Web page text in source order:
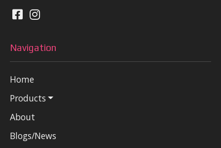
Navigation
Home
Products
About
Blogs/News